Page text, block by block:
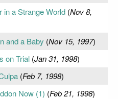
in a Strange World(Nov 8,
and a Baby (Nov 15, 1997)
on Trial(Jan 31, 1998)
(Feb 7, 1998)
Now (1) (Feb 21, 1998)